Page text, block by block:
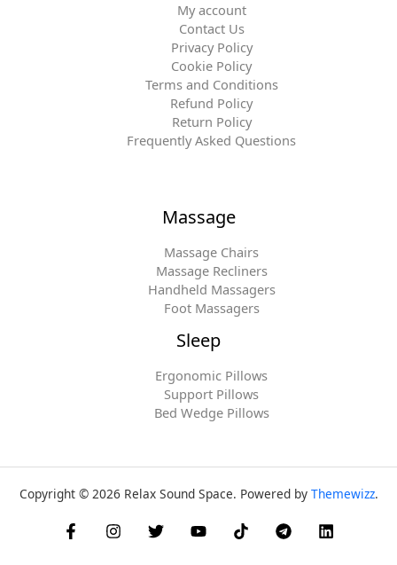
My account
Contact Us
Privacy Policy
Cookie Policy
Terms and Conditions
Refund Policy
Return Policy
Frequently Asked Questions
Massage
Massage Chairs
Massage Recliners
Handheld Massagers
Foot Massagers
Sleep
Ergonomic Pillows
Support Pillows
Bed Wedge Pillows
Copyright © 2026 Relax Sound Space. Powered by Themewizz.